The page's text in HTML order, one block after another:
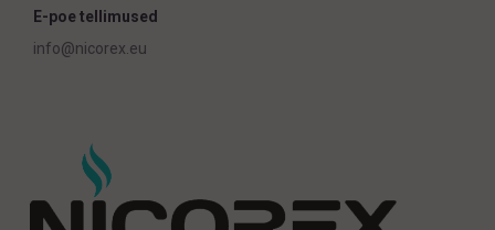
E-poe tellimused
info@nicorex.eu